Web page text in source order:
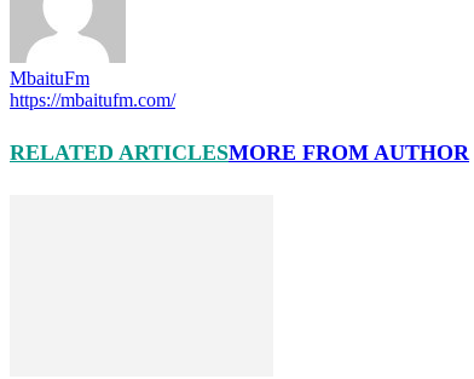
MbaituFm
https://mbaitufm.com/
RELATED ARTICLESMORE FROM AUTHOR